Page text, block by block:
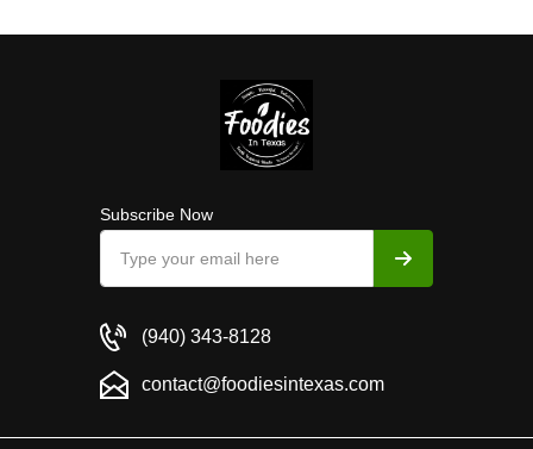
Subscribe Now
(940) 343-8128
contact@foodiesintexas.com